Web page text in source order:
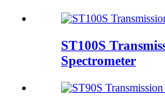
ST100S
Spectrometer